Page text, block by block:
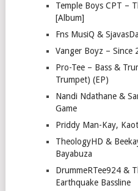
Temple Boys CPT –
[Album]
Fns MusiQ &
Vanger Boyz – Since
Pro-Tee – Bass &
Trumpet) (EP)
Nandi Ndathane &
Game
Priddy Man-Kay,
TheologyHD &
Bayabuza
DrummeRTee924 &
Earthquake Bassline